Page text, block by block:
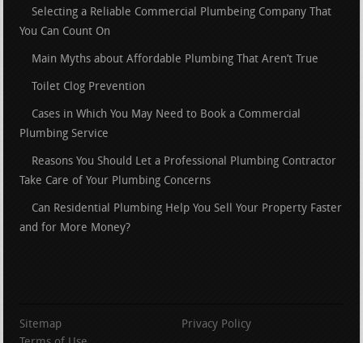
Selecting a Reliable Commercial Plumbeing Company That
You Can Count On
Main Myths about Affordable Plumbing That Aren’t True
Toilet Clog Prevention
Cases in Which You May Need to Book a Commercial
Plumbing Service
Reasons You Should Let a Professional Plumbing Contractor
Take Care of Your Plumbing Concerns
Can Residential Plumbing Help You Sell Your Property Faster
and for More Money?
Sitemap
Privacy Policy